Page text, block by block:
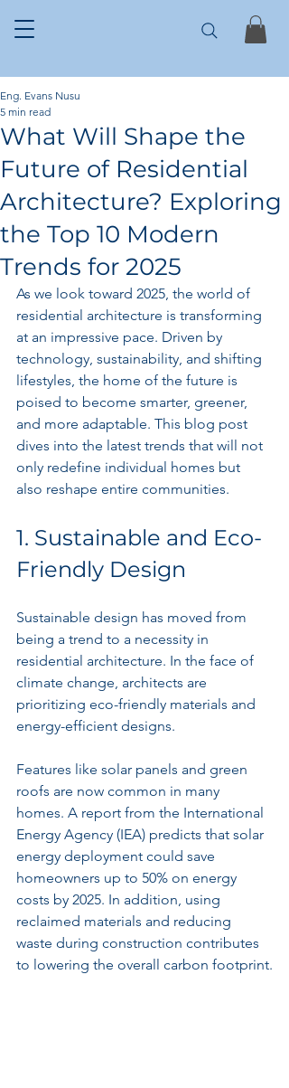
What Will Shape the
Future of Residential
Architecture? Exploring
the Top 10 Modern
Trends for 2025
Eng. Evans Nusu
5 min read
As we look toward 2025, the world of
residential architecture is transforming
at an impressive pace. Driven by
technology, sustainability, and shifting
lifestyles, the home of the future is
poised to become smarter, greener,
and more adaptable. This blog post
dives into the latest trends that will not
only redefine individual homes but
also reshape entire communities.
1. Sustainable and Eco-
Friendly Design
Sustainable design has moved from
being a trend to a necessity in
residential architecture. In the face of
climate change, architects are
prioritizing eco-friendly materials and
energy-efficient designs.
Features like solar panels and green
roofs are now common in many
homes. A report from the International
Energy Agency (IEA) predicts that solar
energy deployment could save
homeowners up to 50% on energy
costs by 2025. In addition, using
reclaimed materials and reducing
waste during construction contributes
to lowering the overall carbon footprint.